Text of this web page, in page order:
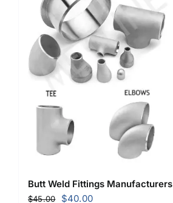
Butt Weld Fittings Manufacturers
$45.00
Original
$40.00Current